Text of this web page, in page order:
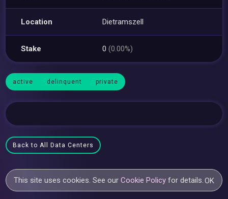
Location Dietramszell
Stake 0(0.00%)
active delinquent private
Back to All Data Centers
This site uses cookies. See ourCookie Policy for details.OK